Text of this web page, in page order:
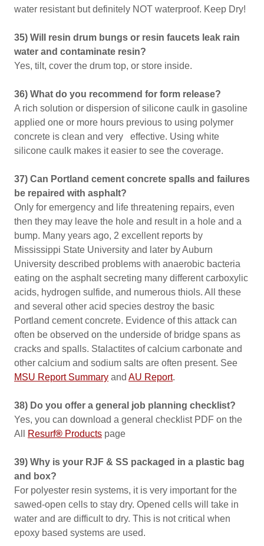
water resistant but definitely NOT waterproof. Keep Dry!
35) Will resin drum bungs or resin faucets leak rain
water and contaminate resin?
Yes, tilt, cover the drum top, or store inside.
36) What do you recommend for form release?
A rich solution or dispersion of silicone caulk in gasoline
applied one or more hours previous to using polymer
concrete is clean and very effective. Using white
silicone caulk makes it easier to see the coverage.
37) Can Portland cement concrete spalls and failures
be repaired with asphalt?
Only for emergency and life threatening repairs, even
then they may leave the hole and result in a hole and a
bump. Many years ago, 2 excellent reports by
Mississippi State University and later by Auburn
University described problems with anaerobic bacteria
eating on the asphalt secreting many different carboxylic
acids, hydrogen sulfide, and numerous thiols. All these
and several other acid species destroy the basic
Portland cement concrete. Evidence of this attack can
often be observed on the underside of bridge spans as
cracks and spalls. Stalactites of calcium carbonate and
other calcium and sodium salts are often present. See
MSU Report Summary and AU Report.
38) Do you offer a general job planning checklist?
Yes, you can download a general checklist PDF on the
All
Resurf® Products page
39) Why is your RJF & SS packaged in a plastic bag
and box?
For polyester resin systems, it is very important for the
sawed-open cells to stay dry. Opened cells will take in
water and are difficult to dry. This is not critical when
epoxy based systems are used.